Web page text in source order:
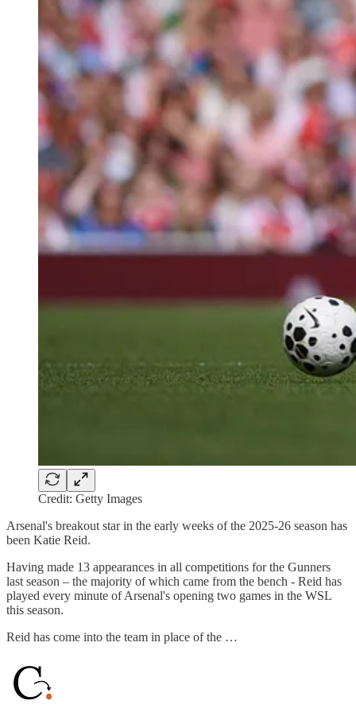
Credit: Getty Images
Arsenal's breakout star in the early weeks of the 2025-26 season has
been Katie Reid.
Having made 13 appearances in all competitions for the Gunners
last season – the majority of which came from the bench - Reid has
played every minute of Arsenal's opening two games in the WSL
this season.
Reid has come into the team in place of the …